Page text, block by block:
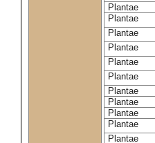
Plantae
Plantae
Plantae
Plantae
Plantae
Plantae
Plantae
Plantae
Plantae
Plantae
Plantae